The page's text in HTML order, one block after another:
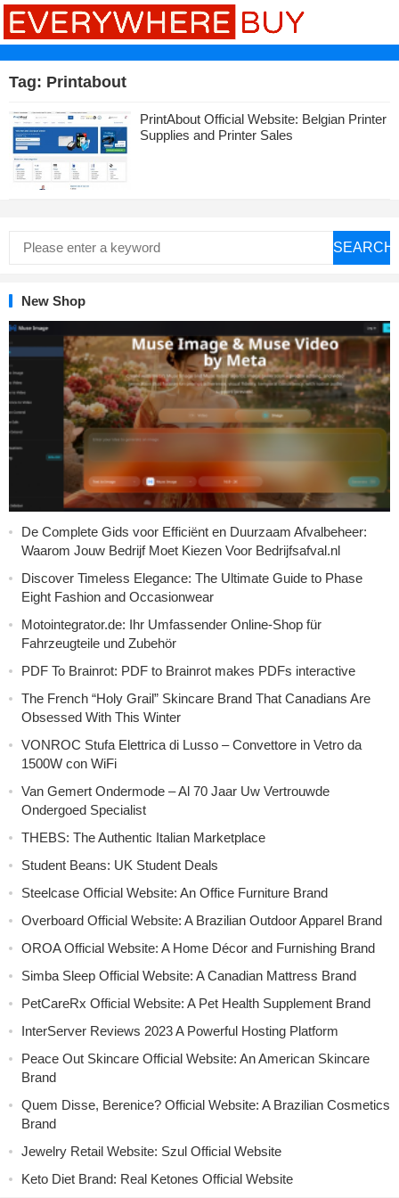
Tag: Printabout
PrintAbout Official Website: Belgian Printer
Supplies and Printer Sales
SEARCH
New Shop
De Complete Gids voor Efficiënt en Duurzaam Afvalbeheer:
Waarom Jouw Bedrijf Moet Kiezen Voor Bedrijfsafval.nl
Discover Timeless Elegance: The Ultimate Guide to Phase
Eight Fashion and Occasionwear
Motointegrator.de: Ihr Umfassender Online-Shop für
Fahrzeugteile und Zubehör
PDF To Brainrot: PDF to Brainrot makes PDFs interactive
The French “Holy Grail” Skincare Brand That Canadians Are
Obsessed With This Winter
VONROC Stufa Elettrica di Lusso – Convettore in Vetro da
1500W con WiFi
Van Gemert Ondermode – Al 70 Jaar Uw Vertrouwde
Ondergoed Specialist
THEBS: The Authentic Italian Marketplace
Student Beans: UK Student Deals
Steelcase Official Website: An Office Furniture Brand
Overboard Official Website: A Brazilian Outdoor Apparel Brand
OROA Official Website: A Home Décor and Furnishing Brand
Simba Sleep Official Website: A Canadian Mattress Brand
PetCareRx Official Website: A Pet Health Supplement Brand
InterServer Reviews 2023 A Powerful Hosting Platform
Peace Out Skincare Official Website: An American Skincare
Brand
Quem Disse, Berenice? Official Website: A Brazilian Cosmetics
Brand
Jewelry Retail Website: Szul Official Website
Keto Diet Brand: Real Ketones Official Website